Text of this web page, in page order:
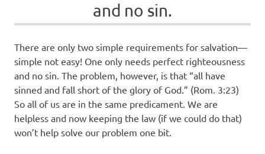
and no sin.
There are only two simple requirements for salvation—
simple not easy! One only needs perfect righteousness
and no sin. The problem, however, is that “all have
sinned and fall short of the glory of God.” (Rom. 3:23)
So all of us are in the same predicament. We are
helpless and now keeping the law (if we could do that)
won’t help solve our problem one bit.